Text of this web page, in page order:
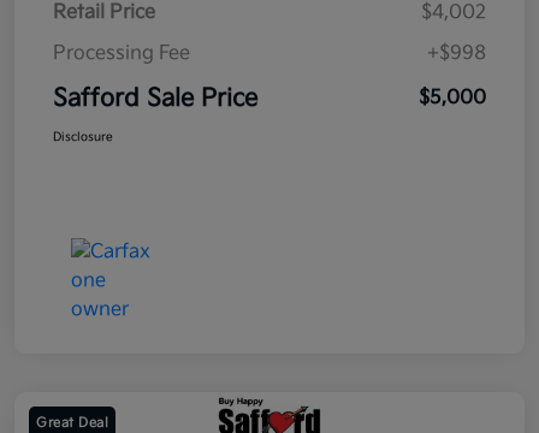
Retail Price
$4,002
Processing Fee
+$998
Safford Sale Price $5,000
Disclosure
Great Deal